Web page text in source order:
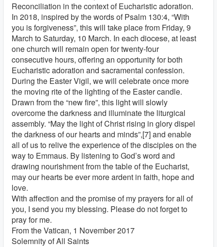
Reconciliation in the context of Eucharistic adoration.
In 2018, inspired by the words of Psalm 130:4, “With
you is forgiveness”, this will take place from Friday, 9
March to Saturday, 10 March. In each diocese, at least
one church will remain open for twenty-four
consecutive hours, offering an opportunity for both
Eucharistic adoration and sacramental confession.
During the Easter Vigil, we will celebrate once more
the moving rite of the lighting of the Easter candle.
Drawn from the “new fire”, this light will slowly
overcome the darkness and illuminate the liturgical
assembly. “May the light of Christ rising in glory dispel
the darkness of our hearts and minds”,[7] and enable
all of us to relive the experience of the disciples on the
way to Emmaus. By listening to God’s word and
drawing nourishment from the table of the Eucharist,
may our hearts be ever more ardent in faith, hope and
love.
With affection and the promise of my prayers for all of
you, I send you my blessing. Please do not forget to
pray for me.
From the Vatican, 1 November 2017
Solemnity of All Saints